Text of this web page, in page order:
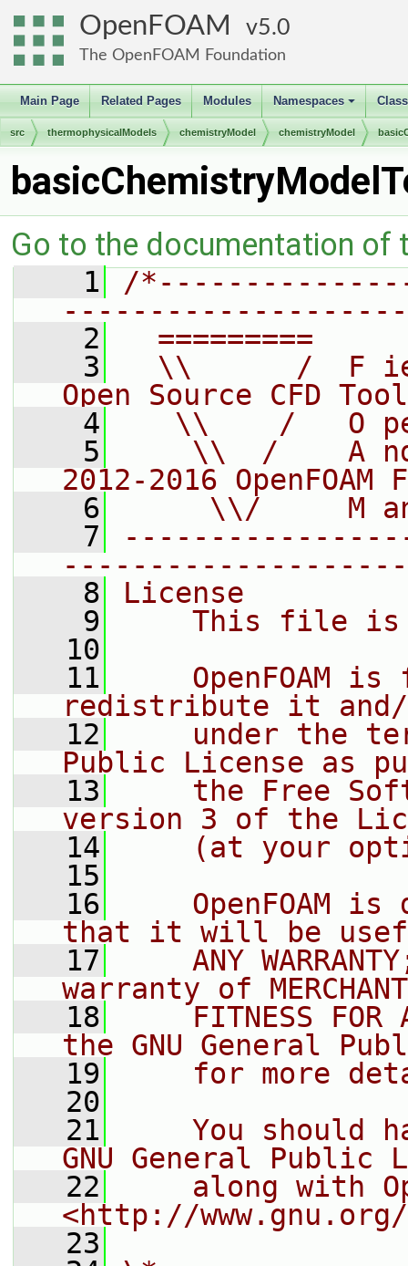
OpenFOAM 5.0
The OpenFOAM Foundation
Main Page Related Pages Modules
+
Namespaces
src thermophysicalModels chemistryModel chemistryModel
Go to the documentation of
    1
/
    2
=========
    3
\\      /  F
Open Source CFD
    4
\\    /   O
    5
\\  /    A
2012-2016 OpenFOAM
    6
\\/     M
    7
    8
License
    9
This file
   10
   11
OpenFOAM is
redistribute it
   12
under the
Public License as
   13
the Free
version 3 of the
   14
(at your
   15
   16
OpenFOAM is
that it will be
   17
ANY
warranty of
   18
FITNESS FOR
the GNU General
   19
for more
   20
   21
You should
GNU General Public
   22
along with
<http://
   23